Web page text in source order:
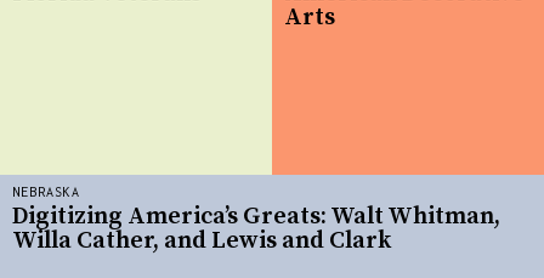
NEBRASKA
Digitizing America’s Greats: Walt Whitman,
Willa Cather, and Lewis and Clark
Arts